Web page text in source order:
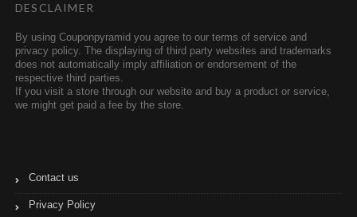
DESCLAIMER
By using Couponpyramid you agree to our terms of service and
privacy policy. The displaying of third party websites and trademarks
does not automatically imply affiliation or endorsement of the
respective third parties.
If you visit a store through our website and buy a product or service,
we might get paid a fee by the store.
Contact us
Privacy Policy